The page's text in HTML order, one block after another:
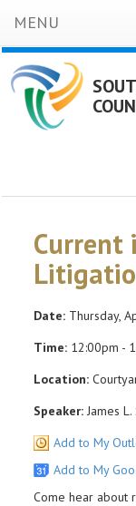
MENU
Current
Date: Thursday,
Time: 12:00pm -
Location:
Speaker: James
Add to My
Add to My
Come hear about